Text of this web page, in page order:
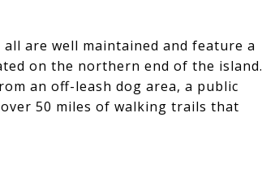
are well maintained and feature a
on the northern end of the island.
an off-leash dog area, a public
50 miles of walking trails that